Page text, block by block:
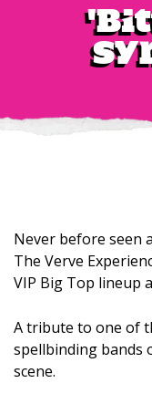
Never before seen
The Verve
VIP Big Top lineup
A tribute to one of
spellbinding bands
scene.